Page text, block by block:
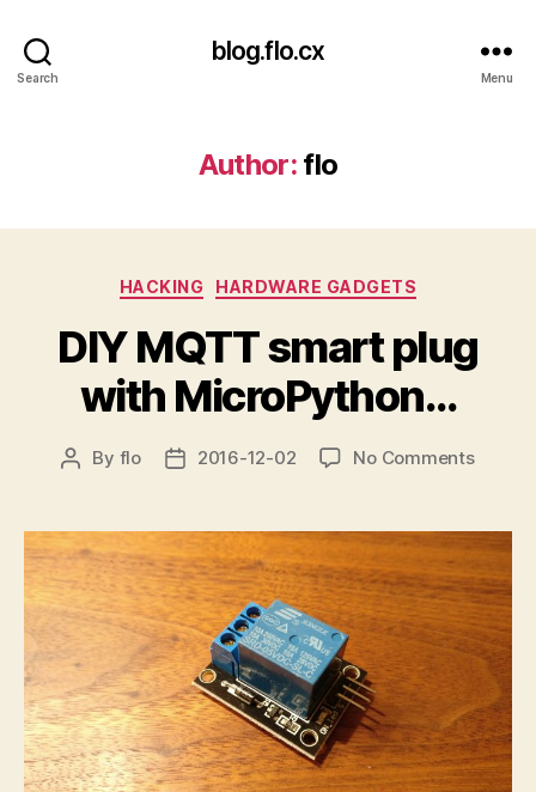
Search
blog.flo.cx
Menu
Author: flo
Categories
HACKING HARDWARE GADGETS
DIY MQTT smart plug
with MicroPython…
Post
By flo
Post2016-12-02 No Commentson
smart
plug
with